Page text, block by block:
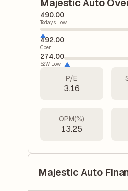
Majestic Auto
490.00
Today's Low
492.00
Open
274.00
52W Low
P/E
3.16
OPM(%)
13.25
Majestic Auto